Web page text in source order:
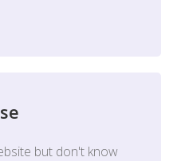
but don't know